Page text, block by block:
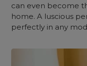
can even become
home. A luscious
perfectly in any